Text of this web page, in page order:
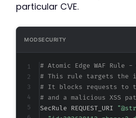
particular CVE.
MODSECURITY
# Atomic Edge WAF Rule -
# This rule targets the
# It blocks requests to
# and a malicious XSS
SecRule REQUEST_URI